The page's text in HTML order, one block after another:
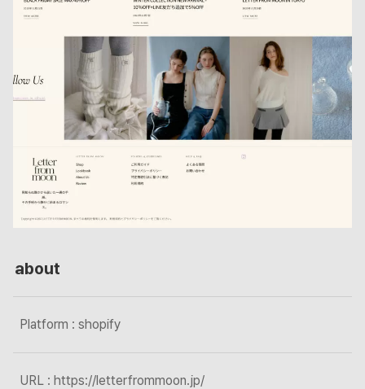
about
Platform : shopify
URL : https://letterfrommoon.jp/